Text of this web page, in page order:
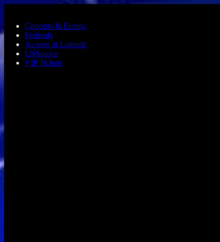
Concerts & Events
Festivals
As seen at Latitude
LNSource
VIP Tickets